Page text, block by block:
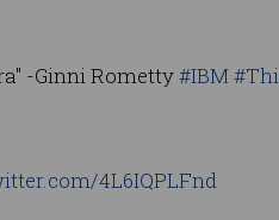
-Ginni Rometty#IBM
4L6IQPLFnd